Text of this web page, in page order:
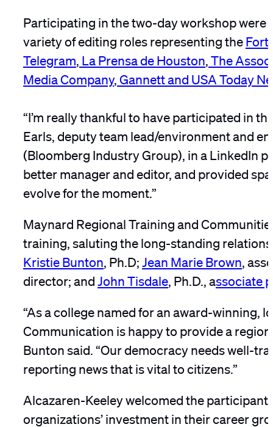
Participating in the two-day workshop were
variety of editing roles representing theFort
Telegram La Prensa de Houston The
Media Company, Gannett and USA Today
“I’m really thankful to have participated in
Earls, deputy team lead/environment and
(Bloomberg Industry Group), in a LinkedIn
better manager and editor, and provided
evolve for the moment.”
Maynard Regional Training and
training, saluting the long-standing
Kristie Bunton , Ph.D; Jean Marie Brown ,
director; and John Tisdale , Ph.D., associate
“As a college named for an award-winning,
Communication is happy to provide a
Bunton said. “Our democracy needs well-
reporting news that is vital to citizens.”
Alcazaren-Keeley welcomed the
organizations’ investment in their career